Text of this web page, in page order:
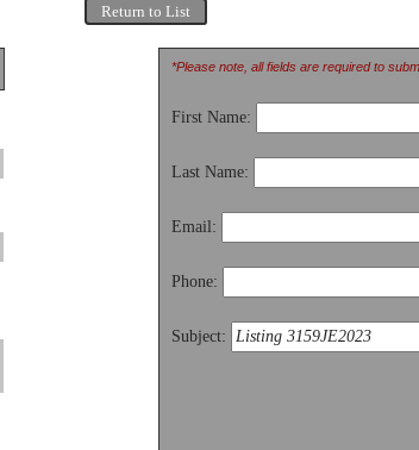
Return to List
*Please note, all fields are required to
First Name:
Last Name:
Email:
Phone:
Subject: